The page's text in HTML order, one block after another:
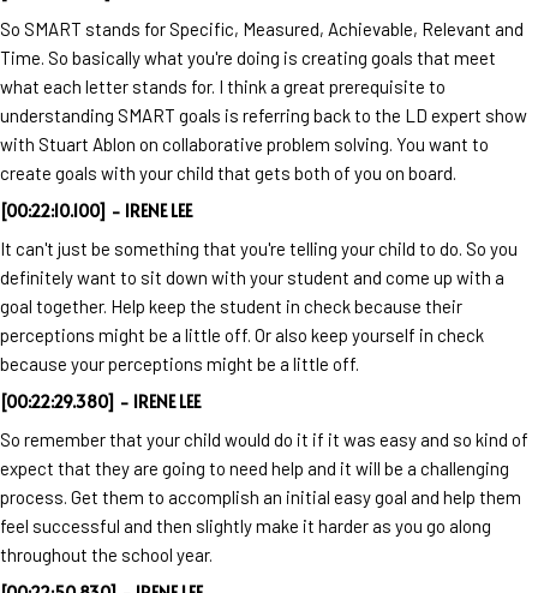
So SMART stands for Specific, Measured, Achievable, Relevant and
Time. So basically what you're doing is creating goals that meet
what each letter stands for. I think a great prerequisite to
understanding SMART goals is referring back to the LD expert show
with Stuart Ablon on collaborative problem solving. You want to
create goals with your child that gets both of you on board.
[00:22:10.100] - IRENE LEE
It can't just be something that you're telling your child to do. So you
definitely want to sit down with your student and come up with a
goal together. Help keep the student in check because their
perceptions might be a little off. Or also keep yourself in check
because your perceptions might be a little off.
[00:22:29.380] - IRENE LEE
So remember that your child would do it if it was easy and so kind of
expect that they are going to need help and it will be a challenging
process. Get them to accomplish an initial easy goal and help them
feel successful and then slightly make it harder as you go along
throughout the school year.